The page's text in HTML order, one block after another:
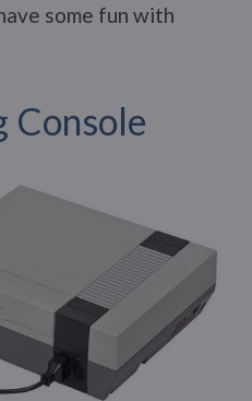
some fun with
Console